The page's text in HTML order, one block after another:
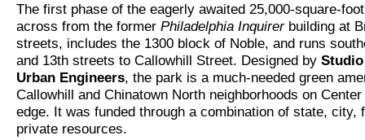
The first phase of the eagerly awaited 25,000-square-
across from the former Philadelphia Inquirerbuilding at
streets, includes the 1300 block of Noble, and runs
and 13th streets to Callowhill Street. Designed by
Urban Engineers, the park is a much-needed green
Callowhill and Chinatown North neighborhoods on Center
edge. It was funded through a combination of state, city,
private resources.